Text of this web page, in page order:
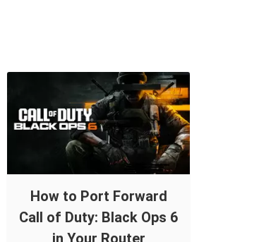
How to Port Forward
Call of Duty: Black Ops 6